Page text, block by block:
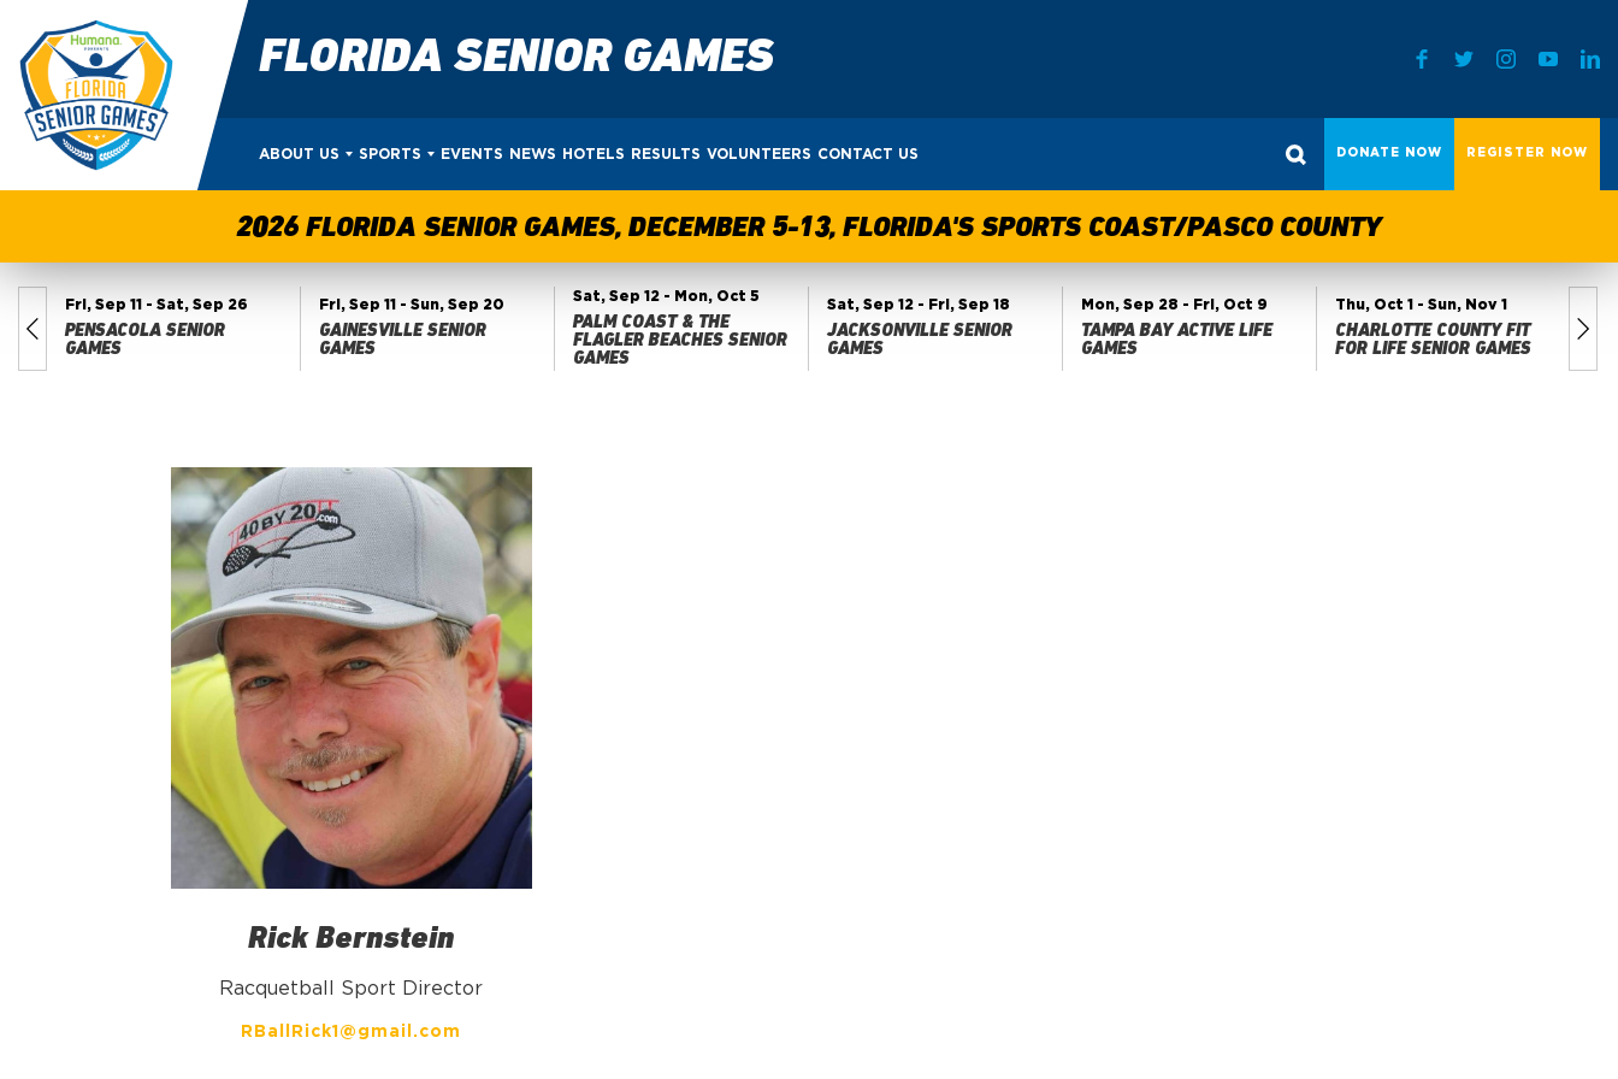
FLORIDA SENIOR GAMES
ABOUT US SPORTS EVENTS NEWS HOTELS RESULTS VOLUNTEERS CONTACT US DONATE NOW REGISTER NOW
2026 FLORIDA SENIOR GAMES, DECEMBER 5-13, FLORIDA'S SPORTS COAST/PASCO COUNTY
Fri, Sep 11 - Sat, Sep 26
PENSACOLA SENIOR
GAMES
Fri, Sep 11 - Sun, Sep 20
GAINESVILLE SENIOR
GAMES
Sat, Sep 12 - Mon, Oct 5
PALM COAST & THE
FLAGLER BEACHES SENIOR
GAMES
Sat, Sep 12 - Fri, Sep 18
JACKSONVILLE SENIOR
GAMES
Mon, Sep 28 - Fri, Oct 9
TAMPA BAY ACTIVE LIFE
GAMES
Thu, Oct 1 - Sun, Nov 1
CHARLOTTE COUNTY FIT
FOR LIFE SENIOR GAMES
Rick Bernstein
Racquetball Sport Director
RBallRick1@gmail.com